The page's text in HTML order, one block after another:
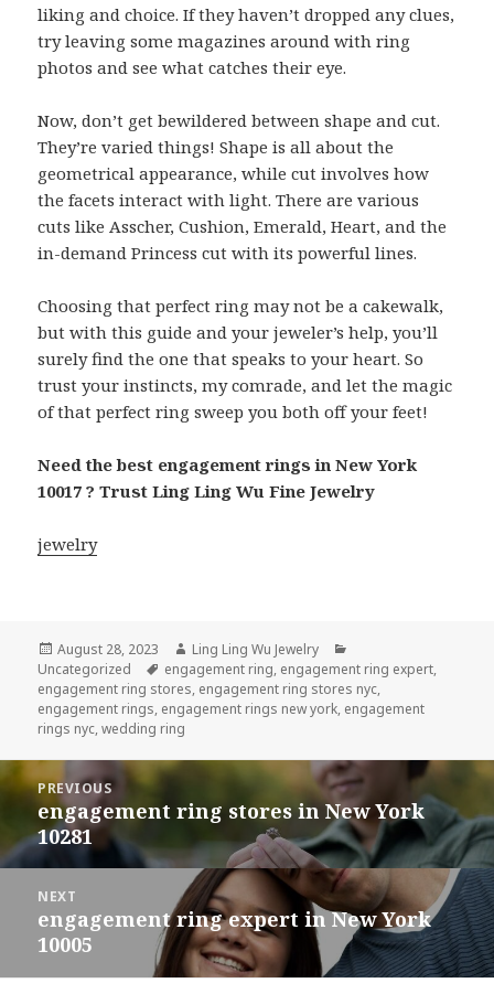
liking and choice. If they haven’t dropped any clues,
try leaving some magazines around with ring
photos and see what catches their eye.
Now, don’t get bewildered between shape and cut.
They’re varied things! Shape is all about the
geometrical appearance, while cut involves how
the facets interact with light. There are various
cuts like Asscher, Cushion, Emerald, Heart, and the
in-demand Princess cut with its powerful lines.
Choosing that perfect ring may not be a cakewalk,
but with this guide and your jeweler’s help, you’ll
surely find the one that speaks to your heart. So
trust your instincts, my comrade, and let the magic
of that perfect ring sweep you both off your feet!
Need the best engagement rings in New York
10017 ? Trust Ling Ling Wu Fine Jewelry
jewelry
Posted
on
August 28, 2023 Author
Ling Ling Wu Jewelry
Uncategorized
Tags
engagement ring, engagement ring expert,
engagement ring stores, engagement ring stores nyc,
engagement rings, engagement rings new york, engagement
rings nyc,wedding ring
Post
navigation
PREVIOUS
Previous
post:
engagement ring stores in New York
10281
NEXT
Next
post:
engagement ring expert in New York
10005